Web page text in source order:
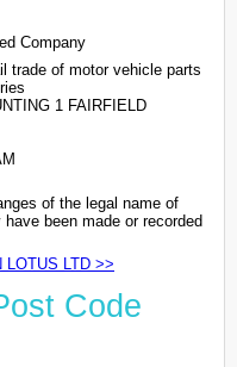
Company
trade of motor vehicle parts
1 FAIRFIELD
of the legal name of
been made or recorded
LOTUS LTD >>
Code